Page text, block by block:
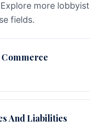
more
fields.
Commerce
And Liabilities